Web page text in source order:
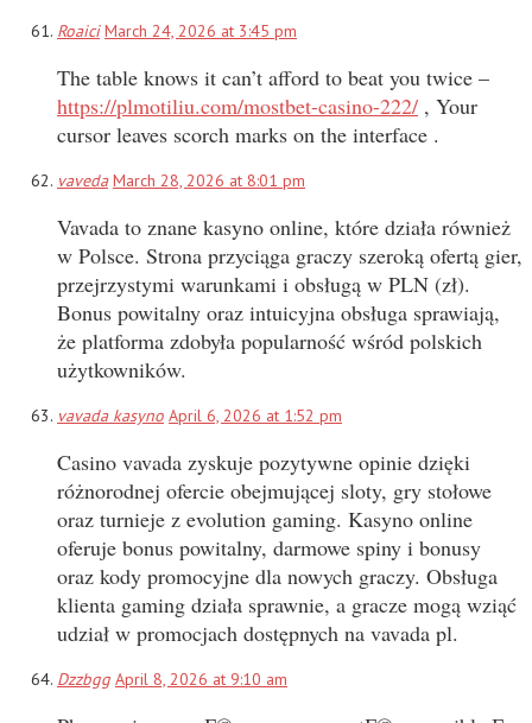
Roaici March 24, 2026 at 3:45 pm
The table knows it can’t afford to beat you twice –
https://plmotiliu.com/mostbet-casino-222/ , Your
cursor leaves scorch marks on the interface .
vaveda March 28, 2026 at 8:01 pm
Vavada to znane kasyno online, które działa również
w Polsce. Strona przyciąga graczy szeroką ofertą gier,
przejrzystymi warunkami i obsługą w PLN (zł).
Bonus powitalny oraz intuicyjna obsługa sprawiają,
że platforma zdobyła popularność wśród polskich
użytkowników.
vavada kasyno April 6, 2026 at 1:52 pm
Casino vavada zyskuje pozytywne opinie dzięki
różnorodnej ofercie obejmującej sloty, gry stołowe
oraz turnieje z evolution gaming. Kasyno online
oferuje bonus powitalny, darmowe spiny i bonusy
oraz kody promocyjne dla nowych graczy. Obsługa
klienta gaming działa sprawnie, a gracze mogą wziąć
udział w promocjach dostępnych na vavada pl.
Dzzbgg April 8, 2026 at 9:10 am